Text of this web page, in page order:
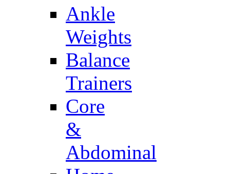
Ankle
Weights
Balance
Trainers
Core
&
Abdominal